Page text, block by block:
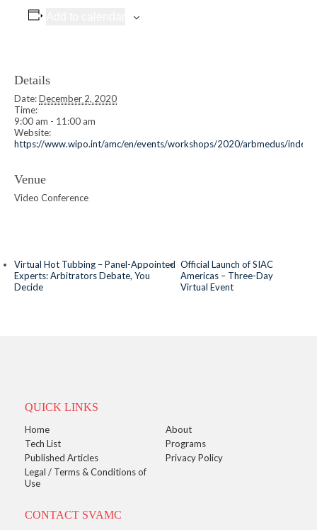
Details
Date:December 2, 2020
Time:
9:00 am - 11:00 am
Website:
https://www.wipo.int/amc/en/events/workshops/2020/arbmedus/
Venue
Video Conference
Virtual Hot Tubbing – Panel-Appointed
Experts: Arbitrators Debate, You
Decide
Official Launch of SIAC
Americas – Three-Day
Virtual Event
QUICK LINKS
Home
About
Tech List
Programs
Published Articles
Privacy Policy
Legal / Terms & Conditions of
Use
CONTACT SVAMC